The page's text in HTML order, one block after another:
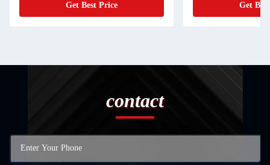
Get Best Price
Get
contact